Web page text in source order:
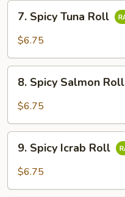
Spicy
Tuna
7. Spicy Tuna Roll
$6.75
Spicy
Salmon
8. Spicy Salmon Roll
$6.75
Spicy
Icrab
9. Spicy Icrab Roll
$6.75